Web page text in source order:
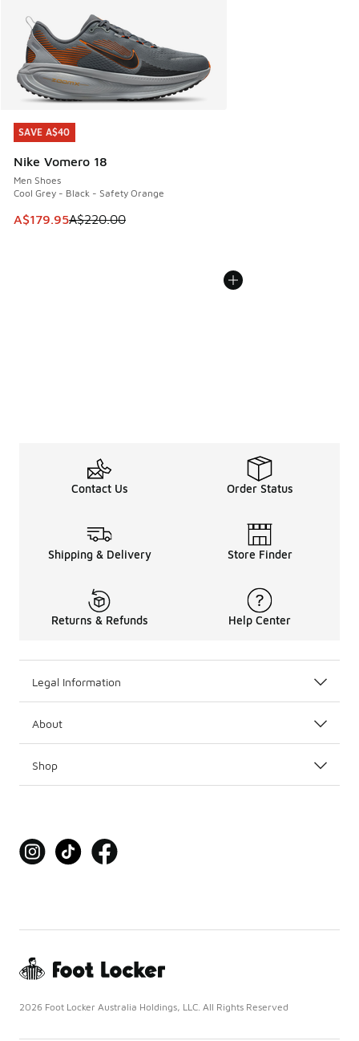
SAVE A$40
Nike Vomero 18
Men Shoes
Cool Grey - Black - Safety Orange
This item is on sale. Price dropped from A$220.00 to
A$179.95A$220.00
SAVE A$40
Contact Us Order Status
Shipping & Delivery Store Finder
Returns & Refunds Help Center
Legal Information
About
Shop
2026 Foot Locker Australia Holdings, LLC. All Rights Reserved